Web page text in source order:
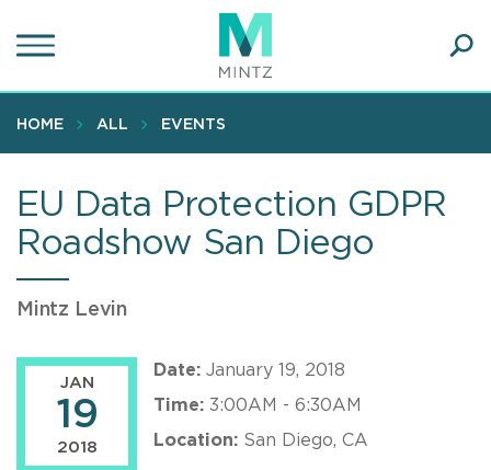
to
content
HOME ALL EVENTS
EU Data Protection GDPR
Roadshow San Diego
Mintz Levin
JAN
19
2018
Date: January 19, 2018
Time: 3:00AM - 6:30AM
Location: San Diego, CA